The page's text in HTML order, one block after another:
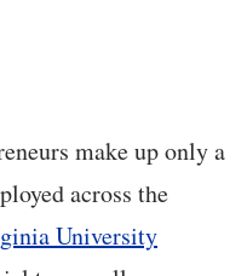
make up only a
across the
University